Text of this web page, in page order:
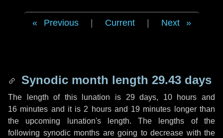
Previous Current Next
Synodic month length 29.43 days
The length of this lunation is 29 days, 10 hours and
16 minutes and it is 2 hoursand 19 minutes longer than
the upcoming lunation's length. The lengths of the
following synodic months are going to decrease with the